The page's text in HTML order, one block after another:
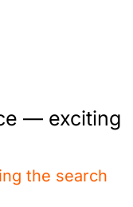
— exciting
the search